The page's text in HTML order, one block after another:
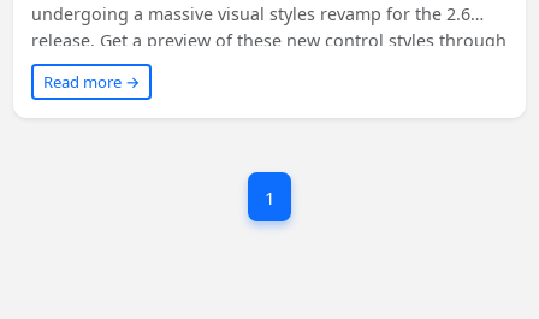
undergoing a massive visual styles revamp for the 2.6
release. Get a preview of these new control styles through
the latest Windows UI preview NuGet packages. Learn
how to enable them in your existing WinUI-based apps
with a simple XAML change. Don't miss out on
Read more →
1